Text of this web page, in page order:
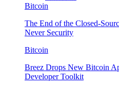
Bitcoin
The End of the Closed-
Never Security
Bitcoin
Breez Drops New Bitcoin
Developer Toolkit